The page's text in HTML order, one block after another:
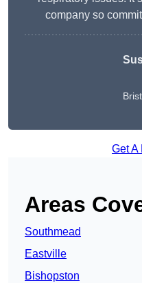
company so
Get A
Areas
Southmead
Eastville
Bishopston